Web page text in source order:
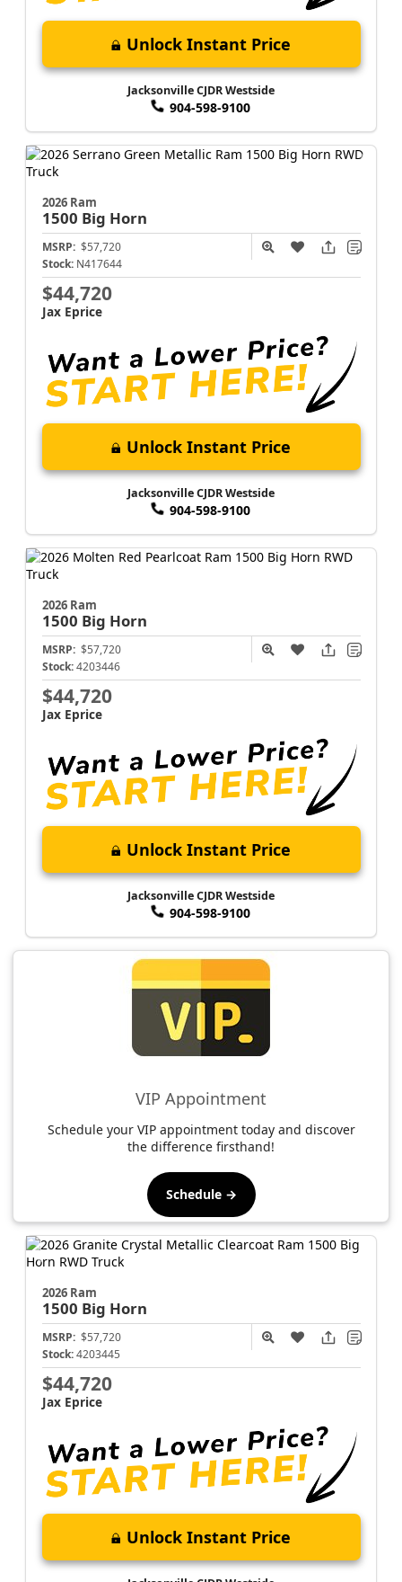
Unlock Instant Price
Jacksonville CJDR Westside
904-598-9100
2026 Ram
1500 Big Horn
MSRP: $57,720
Stock: N417644
$44,720
Jax Eprice
Unlock Instant Price
Jacksonville CJDR Westside
904-598-9100
2026 Ram
1500 Big Horn
MSRP: $57,720
Stock: 4203446
$44,720
Jax Eprice
Unlock Instant Price
Jacksonville CJDR Westside
904-598-9100
VIP Appointment
Schedule your VIP appointment today and discover
the difference firsthand!
Schedule →
2026 Ram
1500 Big Horn
MSRP: $57,720
Stock: 4203445
$44,720
Jax Eprice
Unlock Instant Price